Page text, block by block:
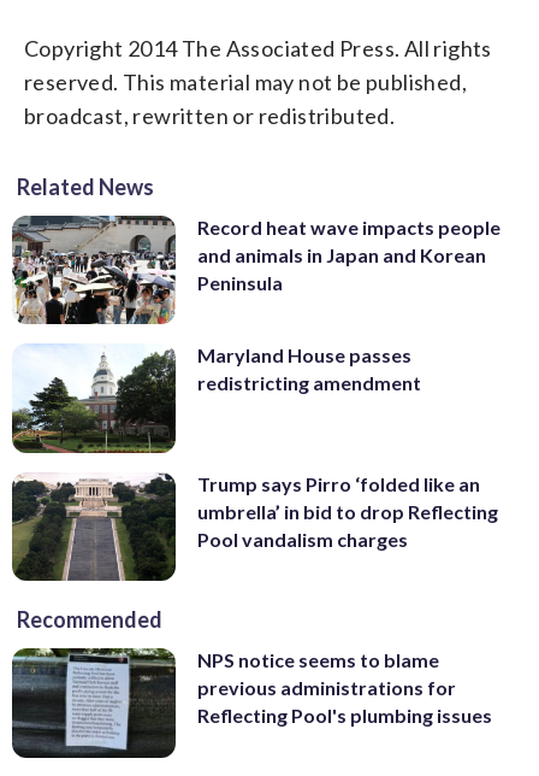
Copyright 2014 The Associated Press. All rights
reserved. This material may not be published,
broadcast, rewritten or redistributed.
Related News
Record heat wave impacts people
and animals in Japan and Korean
Peninsula
Maryland House passes
redistricting amendment
Trump says Pirro ‘folded like an
umbrella’ in bid to drop Reflecting
Pool vandalism charges
Recommended
NPS notice seems to blame
previous administrations for
Reflecting Pool's plumbing issues